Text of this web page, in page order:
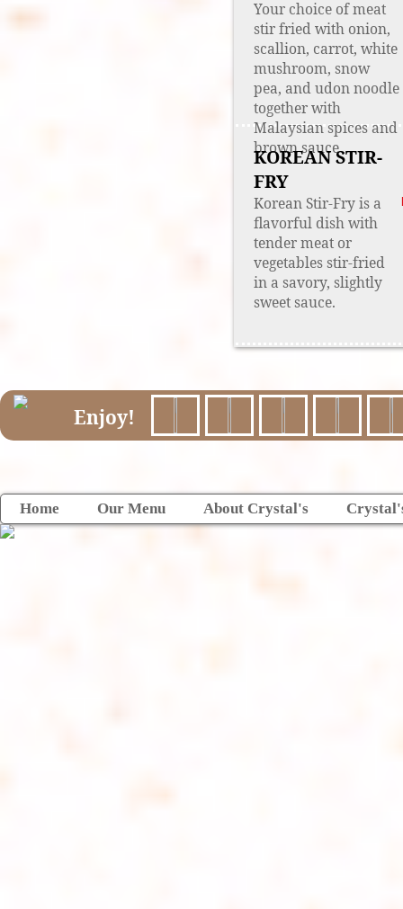
Your choice of meat
stir fried with onion,
scallion, carrot, white
mushroom, snow
pea, and udon noodle
together with
Malaysian spices and
brown sauce
KOREAN STIR-
FRY
Korean Stir-Fry is a
flavorful dish with
tender meat or
vegetables stir-fried
in a savory, slightly
sweet sauce.
Enjoy!
Home Our Menu About Crystal's